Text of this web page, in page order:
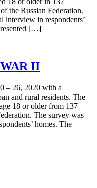
the Russian Federation.
interview in respondents’
[…]
II
– 26, 2020 with a
and rural residents. The
18 or older from 137
The survey was
homes. The